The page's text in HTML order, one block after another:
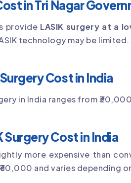
in Tri Nagar
provide LASIK surgery at a
technology may be limited.
Cost in India
in India ranges from
Surgery Cost in India
more expensive than
and varies depending